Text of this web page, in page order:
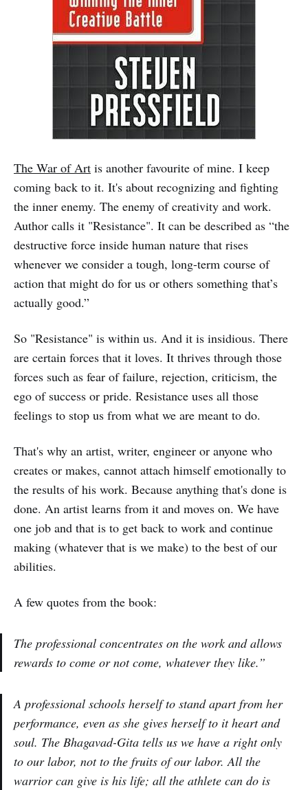
The War of Art is another favourite of mine. I keep
coming back to it. It's about recognizing and fighting
the inner enemy. The enemy of creativity and work.
Author calls it "Resistance". It can be described as “the
destructive force inside human nature that rises
whenever we consider a tough, long-term course of
action that might do for us or others something that’s
actually good.”
So "Resistance" is within us. And it is insidious. There
are certain forces that it loves. It thrives through those
forces such as fear of failure, rejection, criticism, the
ego of success or pride. Resistance uses all those
feelings to stop us from what we are meant to do.
That's why an artist, writer, engineer or anyone who
creates or makes, cannot attach himself emotionally to
the results of his work. Because anything that's done is
done. An artist learns from it and moves on. We have
one job and that is to get back to work and continue
making (whatever that is we make) to the best of our
abilities.
A few quotes from the book:
The professional concentrates on the work and allows
rewards to come or not come, whatever they like.”
A professional schools herself to stand apart from her
performance, even as she gives herself to it heart and
soul. The Bhagavad-Gita tells us we have a right only
to our labor, not to the fruits of our labor. All the
warrior can give is his life; all the athlete can do is